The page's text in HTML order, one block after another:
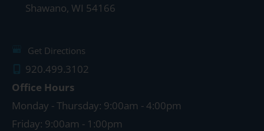
Shawano, WI 54166
Get Directions
920.499.3102
Office Hours
Monday - Thursday: 9:00am - 4:00pm
Friday: 9:00am - 1:00pm